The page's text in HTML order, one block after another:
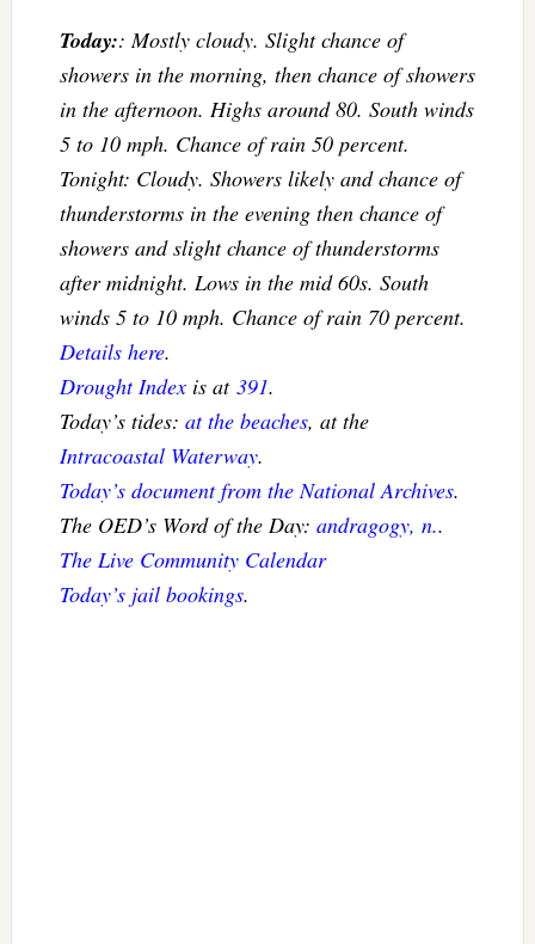
Today:: Mostly cloudy. Slight chance of
showers in the morning, then chance of showers
in the afternoon. Highs around 80. South winds
5 to 10 mph. Chance of rain 50 percent.
Tonight: Cloudy. Showers likely and chance of
thunderstorms in the evening then chance of
showers and slight chance of thunderstorms
after midnight. Lows in the mid 60s. South
winds 5 to 10 mph. Chance of rain 70 percent.
Details here.
Drought Indexis at 391.
Today’s tides: at the beaches, at the
Intracoastal Waterway.
Today’s document from the National Archives.
The OED’s Word of the Day: andragogy, n..
The Live Community Calendar
Today’s jail bookings.